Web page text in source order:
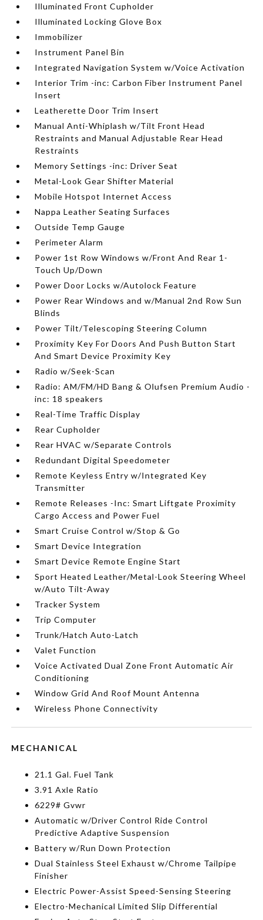
Illuminated Front Cupholder
Illuminated Locking Glove Box
Immobilizer
Instrument Panel Bin
Integrated Navigation System w/Voice Activation
Interior Trim -inc: Carbon Fiber Instrument Panel
Insert
Leatherette Door Trim Insert
Manual Anti-Whiplash w/Tilt Front Head
Restraints and Manual Adjustable Rear Head
Restraints
Memory Settings -inc: Driver Seat
Metal-Look Gear Shifter Material
Mobile Hotspot Internet Access
Nappa Leather Seating Surfaces
Outside Temp Gauge
Perimeter Alarm
Power 1st Row Windows w/Front And Rear 1-
Touch Up/Down
Power Door Locks w/Autolock Feature
Power Rear Windows and w/Manual 2nd Row Sun
Blinds
Power Tilt/Telescoping Steering Column
Proximity Key For Doors And Push Button Start
And Smart Device Proximity Key
Radio w/Seek-Scan
Radio: AM/FM/HD Bang & Olufsen Premium Audio -
inc: 18 speakers
Real-Time Traffic Display
Rear Cupholder
Rear HVAC w/Separate Controls
Redundant Digital Speedometer
Remote Keyless Entry w/Integrated Key
Transmitter
Remote Releases -Inc: Smart Liftgate Proximity
Cargo Access and Power Fuel
Smart Cruise Control w/Stop & Go
Smart Device Integration
Smart Device Remote Engine Start
Sport Heated Leather/Metal-Look Steering Wheel
w/Auto Tilt-Away
Tracker System
Trip Computer
Trunk/Hatch Auto-Latch
Valet Function
Voice Activated Dual Zone Front Automatic Air
Conditioning
Window Grid And Roof Mount Antenna
Wireless Phone Connectivity
MECHANICAL
21.1 Gal. Fuel Tank
3.91 Axle Ratio
6229# Gvwr
Automatic w/Driver Control Ride Control
Predictive Adaptive Suspension
Battery w/Run Down Protection
Dual Stainless Steel Exhaust w/Chrome Tailpipe
Finisher
Electric Power-Assist Speed-Sensing Steering
Electro-Mechanical Limited Slip Differential